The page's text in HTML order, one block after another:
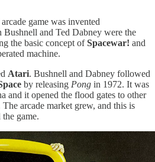
game was invented
Bushnell and Ted Dabney were the
the basic concept ofSpacewar! and
machine.
Atari. Bushnell and Dabney followed
by releasing Pong in 1972. It was
and it opened the flood gates to other
arcade market grew, and this is
game.